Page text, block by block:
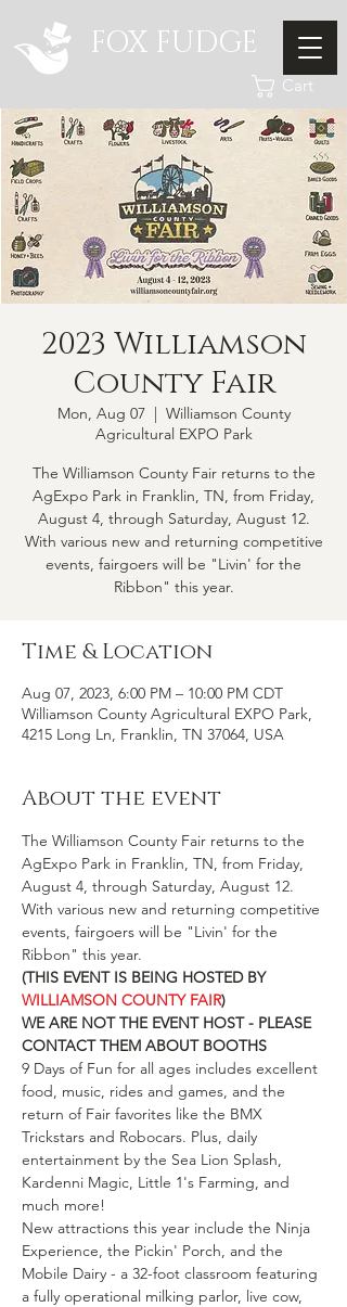
FOX FUDGE
Cart
2023 Williamson
County Fair
Mon, Aug 07
  |
Williamson County
Agricultural EXPO Park
The Williamson County Fair returns to the
AgExpo Park in Franklin, TN, from Friday,
August 4, through Saturday, August 12.
With various new and returning competitive
events, fairgoers will be "Livin' for the
Ribbon" this year.
Time & Location
Aug 07, 2023, 6:00 PM – 10:00 PM CDT
Williamson County Agricultural EXPO Park,
4215 Long Ln, Franklin, TN 37064, USA
About the event
The Williamson County Fair returns to the
AgExpo Park in Franklin, TN, from Friday,
August 4, through Saturday, August 12.
With various new and returning competitive
events, fairgoers will be "Livin' for the
Ribbon" this year.
(THIS EVENT IS BEING HOSTED BY
WILLIAMSON COUNTY FAIR)
WE ARE NOT THE EVENT HOST - PLEASE
CONTACT THEM ABOUT BOOTHS
9 Days of Fun for all ages includes excellent
food, music, rides and games, and the
return of Fair favorites like the BMX
Trickstars and Robocars. Plus, daily
entertainment by the Sea Lion Splash,
Kardenni Magic, Little 1's Farming, and
much more!
New attractions this year include the Ninja
Experience, the Pickin' Porch, and the
Mobile Dairy - a 32-foot classroom featuring
a fully operational milking parlor, live cow,